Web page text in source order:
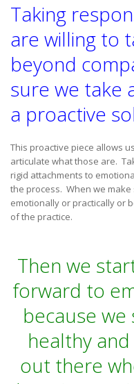
Taking
are willing to
beyond
sure we take
a proactive
This proactive piece allows
articulate what those are.
rigid attachments to
the process. When we
emotionally or practically or
of the practice.
Then we
forward to
because
healthy
out there